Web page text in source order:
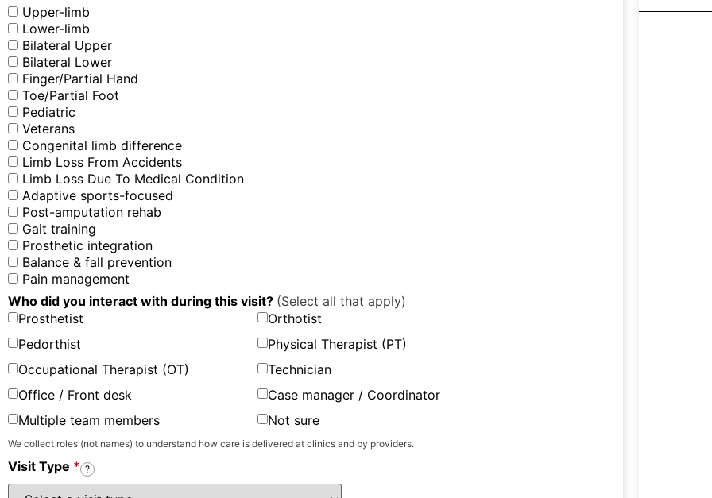
Upper-limb
Lower-limb
Bilateral Upper
Bilateral Lower
Finger/Partial Hand
Toe/Partial Foot
Pediatric
Veterans
Congenital limb difference
Limb Loss From Accidents
Limb Loss Due To Medical Condition
Adaptive sports-focused
Post-amputation rehab
Gait training
Prosthetic integration
Balance & fall prevention
Pain management
Who did you interact with during this visit? (Select all that apply)
Prosthetist
Orthotist
Pedorthist
Physical Therapist (PT)
Occupational Therapist (OT)
Technician
Office / Front desk
Case manager / Coordinator
Multiple team members
Not sure
We collect roles (not names) to understand how care is delivered at clinics and by providers.
Visit Type * ?